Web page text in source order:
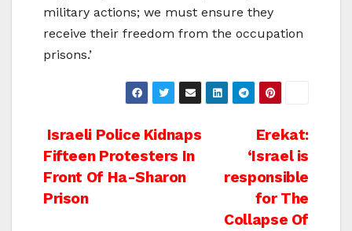
military actions; we must ensure they
receive their freedom from the occupation
prisons.’
Post
navigation
Erekat:
‘Israel is
responsible
for The
Collapse Of
Israeli Police Kidnaps
Fifteen Protesters In
Front Of Ha-Sharon
Prison